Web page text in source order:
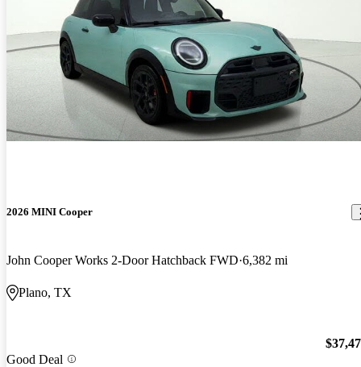
2026 MINI Cooper
John Cooper Works 2-Door Hatchback FWD 6,382 mi
Plano, TX
Good Deal